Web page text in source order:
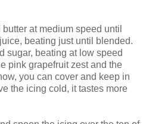
at medium speed until
beating just until blended.
sugar, beating at low speed
pink grapefruit zest and the
you can cover and keep in
the icing cold, it tastes more